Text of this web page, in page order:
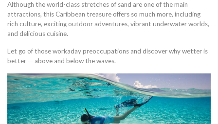
Although the world-class stretches of sand are one of the main
attractions, this Caribbean treasure offers so much more, including
rich culture, exciting outdoor adventures, vibrant underwater worlds,
and delicious cuisine.
Let go of those workaday preoccupations and discover why wetter is
better — above and below the waves.